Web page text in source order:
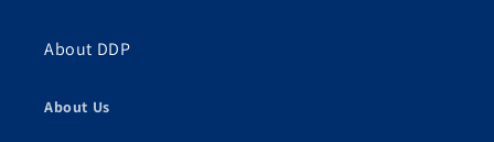
About DDP
About Us